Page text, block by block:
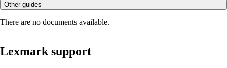
Other guides
There are no documents available.
Lexmark support